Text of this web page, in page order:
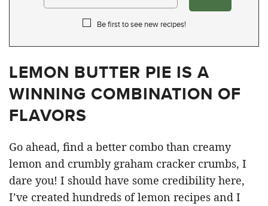
Be first to see new recipes!
LEMON BUTTER PIE IS A
WINNING COMBINATION OF
FLAVORS
Go ahead, find a better combo than creamy
lemon and crumbly graham cracker crumbs, I
dare you! I should have some credibility here,
I’ve created hundreds of lemon recipes and I